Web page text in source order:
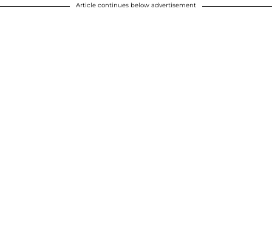
Article continues below advertisement